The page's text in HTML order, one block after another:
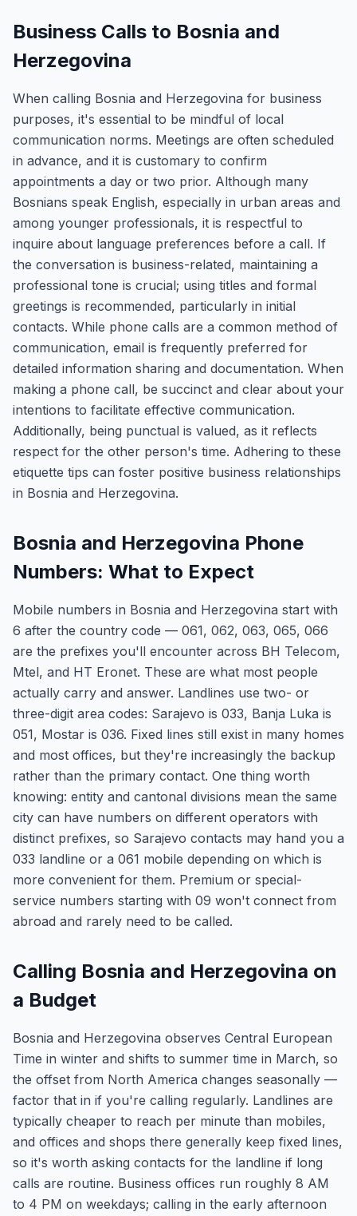
Business Calls to Bosnia and
Herzegovina
When calling Bosnia and Herzegovina for business
purposes, it's essential to be mindful of local
communication norms. Meetings are often scheduled
in advance, and it is customary to confirm
appointments a day or two prior. Although many
Bosnians speak English, especially in urban areas and
among younger professionals, it is respectful to
inquire about language preferences before a call. If
the conversation is business-related, maintaining a
professional tone is crucial; using titles and formal
greetings is recommended, particularly in initial
contacts. While phone calls are a common method of
communication, email is frequently preferred for
detailed information sharing and documentation. When
making a phone call, be succinct and clear about your
intentions to facilitate effective communication.
Additionally, being punctual is valued, as it reflects
respect for the other person's time. Adhering to these
etiquette tips can foster positive business relationships
in Bosnia and Herzegovina.
Bosnia and Herzegovina Phone
Numbers: What to Expect
Mobile numbers in Bosnia and Herzegovina start with
6 after the country code — 061, 062, 063, 065, 066
are the prefixes you'll encounter across BH Telecom,
Mtel, and HT Eronet. These are what most people
actually carry and answer. Landlines use two- or
three-digit area codes: Sarajevo is 033, Banja Luka is
051, Mostar is 036. Fixed lines still exist in many homes
and most offices, but they're increasingly the backup
rather than the primary contact. One thing worth
knowing: entity and cantonal divisions mean the same
city can have numbers on different operators with
distinct prefixes, so Sarajevo contacts may hand you a
033 landline or a 061 mobile depending on which is
more convenient for them. Premium or special-
service numbers starting with 09 won't connect from
abroad and rarely need to be called.
Calling Bosnia and Herzegovina on
a Budget
Bosnia and Herzegovina observes Central European
Time in winter and shifts to summer time in March, so
the offset from North America changes seasonally —
factor that in if you're calling regularly. Landlines are
typically cheaper to reach per minute than mobiles,
and offices and shops there generally keep fixed lines,
so it's worth asking contacts for the landline if long
calls are routine. Business offices run roughly 8 AM
to 4 PM on weekdays; calling in the early afternoon